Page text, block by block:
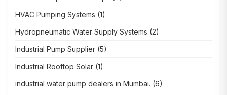
HVAC Pumping Systems (1)
Hydropneumatic Water Supply Systems (2)
Industrial Pump Supplier (5)
Industrial Rooftop Solar (1)
industrial water pump dealers in Mumbai. (6)